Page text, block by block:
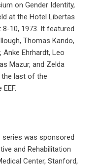
on Gender Identity,
at the Hotel Libertas
8-10, 1973. It featured
Thomas Kando,
Anke Ehrhardt, Leo
Mazur, and Zelda
the last of the
was sponsored
and Rehabilitation
Center, Stanford,